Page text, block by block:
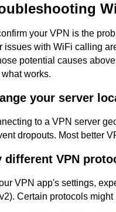
your VPN is the
issues with WiFi calling
potential causes
works.
your server
to a VPN server
dropouts. Most better
different VPN
VPN app's settings,
Certain protocols